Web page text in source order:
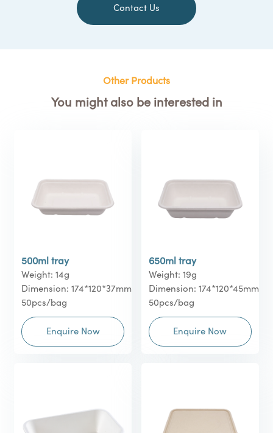
Contact Us
Other Products
You might also be interested in
500ml tray
Weight: 14g
Dimension: 174*120*37mm
50pcs/bag
Enquire Now
650ml tray
Weight: 19g
Dimension: 174*120*45mm
50pcs/bag
Enquire Now